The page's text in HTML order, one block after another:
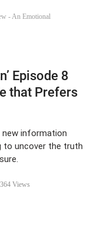
- An Emotional
Episode 8
that Prefers
new information
to uncover the truth
Views